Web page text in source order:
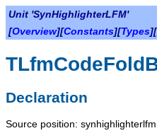
Unit 'SynHighlighterLFM'
[Overview][Constants][Types][
Declaration
Source position: